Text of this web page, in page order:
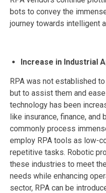
bots to convey the
journey towards intelligent
Increase in Industrial
RPA was not established
but to assist them and
technology has been
like insurance, finance,
commonly process
employ RPA tools as low-
repetitive tasks. Robotic
these industries to meet
needs while enhancing
sector, RPA can be